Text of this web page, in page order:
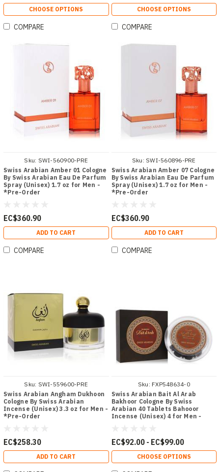
CHOOSE OPTIONS
COMPARE
CHOOSE OPTIONS
COMPARE
Sku: SWI-560900-PRE
Swiss Arabian Amber 01 Cologne
By Swiss Arabian Eau De Parfum
Spray (Unisex) 1.7 oz for Men -
*Pre-Order
EC$360.90
ADD TO CART
COMPARE
Sku: SWI-560896-PRE
Swiss Arabian Amber 07 Cologne
By Swiss Arabian Eau De Parfum
Spray (Unisex) 1.7 oz for Men -
*Pre-Order
EC$360.90
ADD TO CART
COMPARE
Sku: SWI-559600-PRE
Swiss Arabian Angham Dukhoon
Cologne By Swiss Arabian
Incense (Unisex) 3.3 oz for Men -
*Pre-Order
EC$258.30
ADD TO CART
Sku: FXP548634-0
Swiss Arabian Bait Al Arab
Bakhoor Cologne By Swiss
Arabian 40 Tablets Bahooor
Incense (Unisex) 4 for Men -
EC$92.00 - EC$99.00
CHOOSE OPTIONS